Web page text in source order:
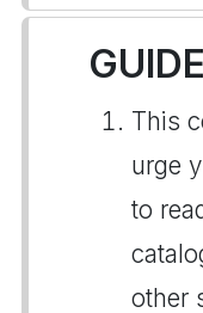
This
urge
to
other